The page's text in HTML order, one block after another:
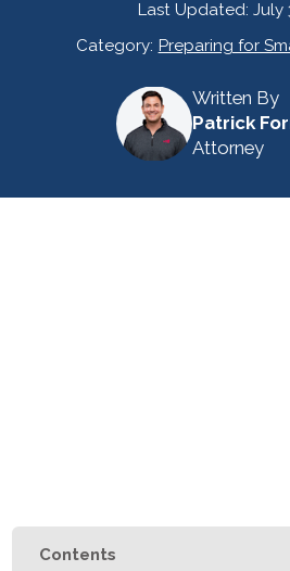
Last Updated: July
Category: Preparing for
Written By
Patrick
Attorney
Contents